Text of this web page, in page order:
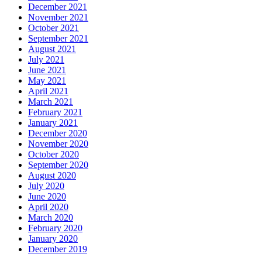
December 2021
November 2021
October 2021
September 2021
August 2021
July 2021
June 2021
May 2021
April 2021
March 2021
February 2021
January 2021
December 2020
November 2020
October 2020
September 2020
August 2020
July 2020
June 2020
April 2020
March 2020
February 2020
January 2020
December 2019